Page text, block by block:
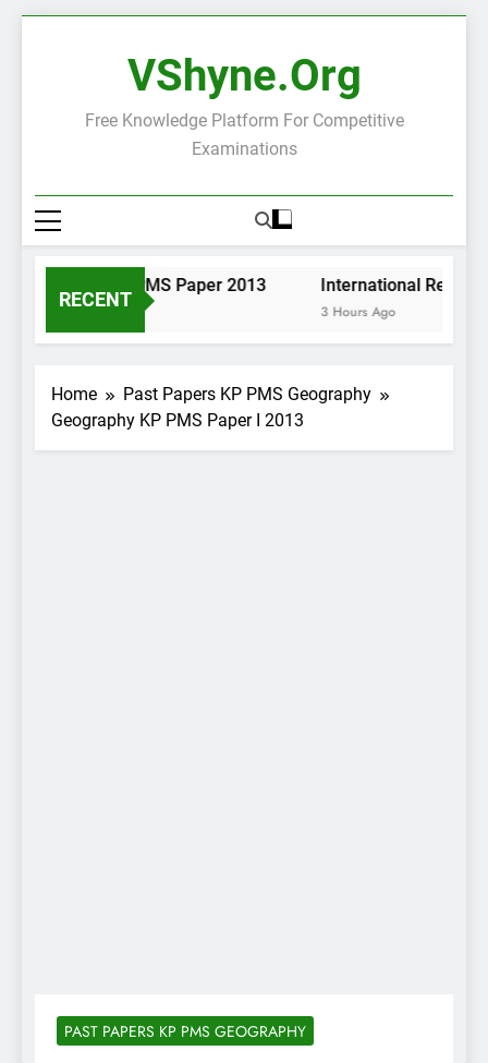
VShyne.org
Free Knowledge Platform For Competitive
Examinations
RECENT
Pashto KP PMS Paper 2013
3 Hours Ago
International
3 Hours Ago
Home
Past Papers KP PMS Geography
Geography KP PMS Paper I 2013
PAST PAPERS KP PMS GEOGRAPHY